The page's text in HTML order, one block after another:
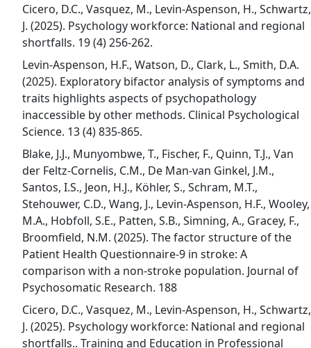
Cicero, D.C., Vasquez, M., Levin-Aspenson, H., Schwartz,
J. (2025). Psychology workforce: National and regional
shortfalls. 19 (4) 256-262.
Levin-Aspenson, H.F., Watson, D., Clark, L., Smith, D.A.
(2025). Exploratory bifactor analysis of symptoms and
traits highlights aspects of psychopathology
inaccessible by other methods. Clinical Psychological
Science. 13 (4) 835-865.
Blake, J.J., Munyombwe, T., Fischer, F., Quinn, T.J., Van
der Feltz-Cornelis, C.M., De Man-van Ginkel, J.M.,
Santos, I.S., Jeon, H.J., Köhler, S., Schram, M.T.,
Stehouwer, C.D., Wang, J., Levin-Aspenson, H.F., Wooley,
M.A., Hobfoll, S.E., Patten, S.B., Simning, A., Gracey, F.,
Broomfield, N.M. (2025). The factor structure of the
Patient Health Questionnaire-9 in stroke: A
comparison with a non-stroke population. Journal of
Psychosomatic Research. 188
Cicero, D.C., Vasquez, M., Levin-Aspenson, H., Schwartz,
J. (2025). Psychology workforce: National and regional
shortfalls.. Training and Education in Professional